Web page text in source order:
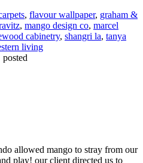
, flavour wallpaper, graham &
, mango design co, marcel
cabinetry, shangri la, tanya
living
posted
allowed mango to stray from our
play! our client directed us to